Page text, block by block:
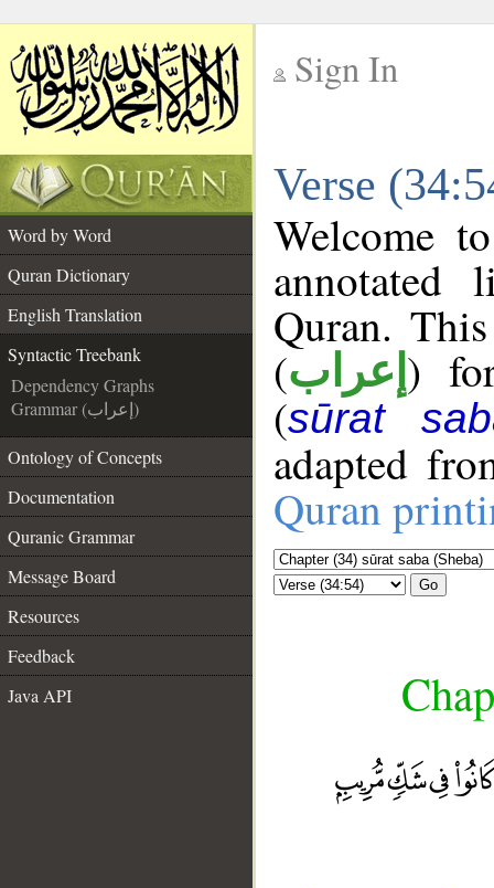
Sign In
Verse
Word by Word
Quran Dictionary
English Translation
Syntactic Treebank
Dependency Graphs
Grammar (إعراب)
Ontology of Concepts
Documentation
Quranic Grammar
Message Board
Resources
Feedback
Java API
Welcome
annotated
Quran.
(إعراب )
(sūrat
adapted
Quran
Go